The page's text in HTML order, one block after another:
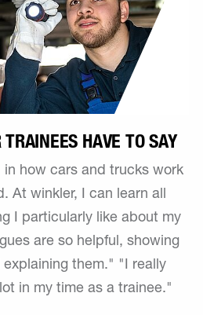
HAVE TO SAY
how cars and trucks work
At winkler, I can learn all
I particularly like about my
are so helpful, showing
them." "I really
in my time as a trainee."